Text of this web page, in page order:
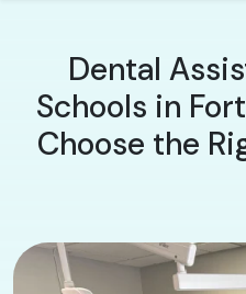
Dental
Schools in
Choose the